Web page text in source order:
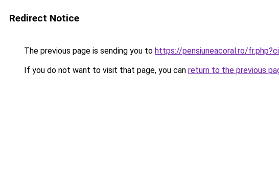
Redirect Notice
The previous page is sending you to https://pensiuneacoral.ro/
If you do not want to visit that page, you can return to the previous